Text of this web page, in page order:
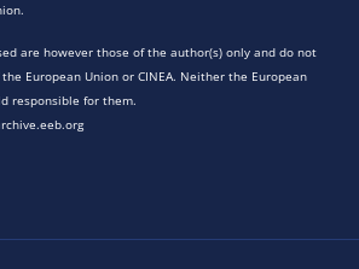
are however those of the author(s) only and do not
European Union or CINEA. Neither the European
responsible for them.